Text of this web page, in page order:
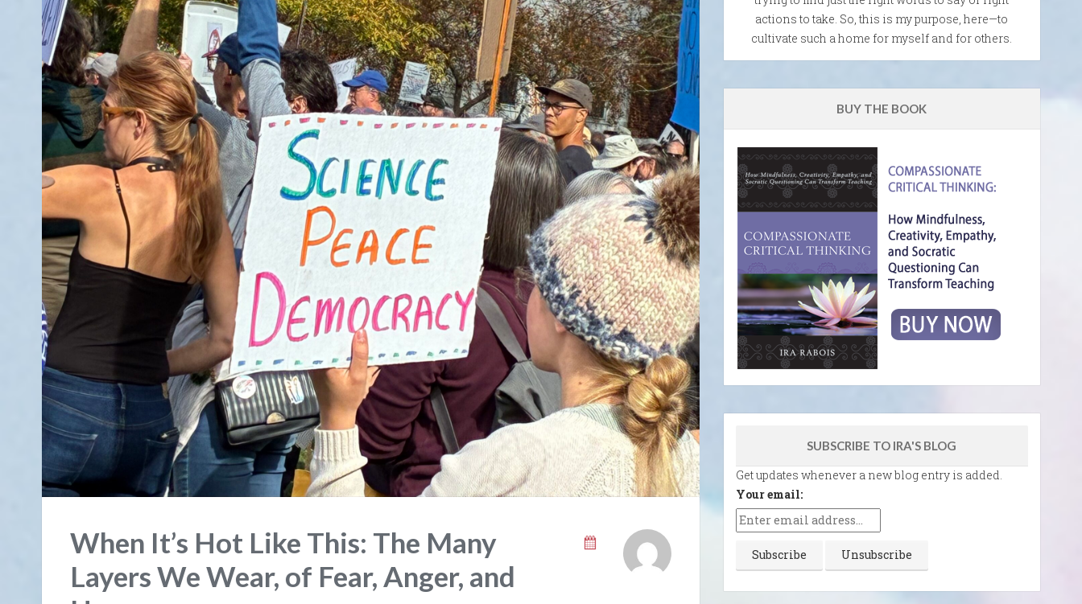
When It’s Hot Like This: The Many
Layers We Wear, of Fear, Anger, and
actions to take. So, this is my purpose, here—to
cultivate such a home for myself and for others.
BUY THE BOOK
SUBSCRIBE TO IRA'S BLOG
Get updates whenever a new blog entry is added.
Your email: